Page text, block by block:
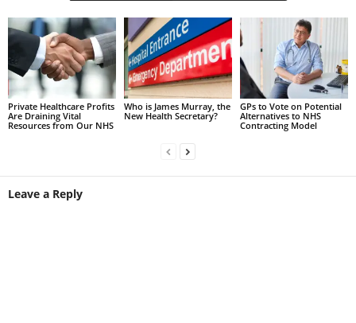
Private Healthcare Profits
Are Draining Vital
Resources from Our NHS
Who is James Murray, the
New Health Secretary?
GPs to Vote on Potential
Alternatives to NHS
Contracting Model
Leave a Reply